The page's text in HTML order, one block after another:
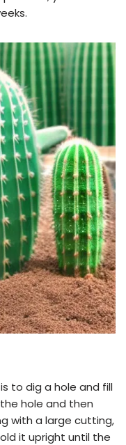
to dig a hole and fill
hole and then
with a large cutting,
it upright until the